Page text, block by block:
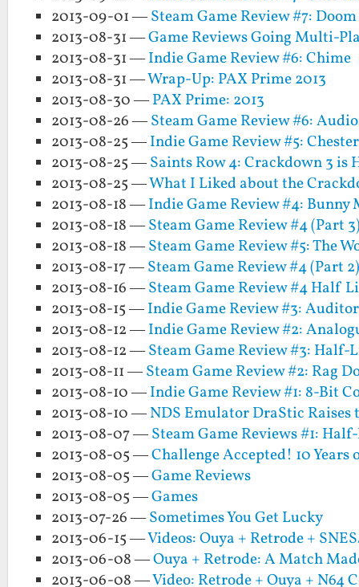
2013-09-01 —Steam Game Review #7: Doom
2013-08-31 —Game Reviews Going Multi-
2013-08-31 —Indie Game Review #6: Chime
2013-08-31 —Wrap-Up: PAX Prime 2013
2013-08-30 —PAX Prime: 2013
2013-08-26 —Steam Game Review #6:
2013-08-25 —Indie Game Review #5: Chester
2013-08-25 —Saints Row 4: Crackdown 3 is
2013-08-25 —What I Liked about the
2013-08-18 —Indie Game Review #4: Bunny
2013-08-18 —Steam Game Review #4 (Part
2013-08-18 —Steam Game Review #5: The
2013-08-17 —Steam Game Review #4 (Part
2013-08-16 —Steam Game Review #4 Half
2013-08-15 —Indie Game Review #3:
2013-08-12 —Indie Game Review #2:
2013-08-12 —Steam Game Review #3: Half-
2013-08-11 —Steam Game Review #2: Rag
2013-08-10 —Indie Game Review #1: 8-Bit
2013-08-10 —NDS Emulator DraStic Raises
2013-08-07 —Steam Game Reviews #1:
2013-08-05 —Challenge Accepted! 10 Years
2013-08-05 —Game Reviews
2013-08-05 —Games
2013-07-26 —Sometimes You Get Lucky
2013-06-15 —Videos: Ouya + Retrode +
2013-06-08 —Ouya + Retrode: A Match
2013-06-08 —Video: Retrode + Ouya + N64